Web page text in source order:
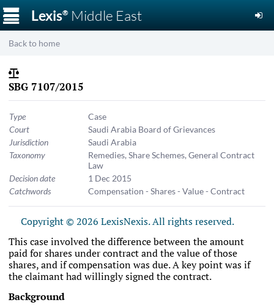
Lexis®Middle East
☰
Back to home
SBG 7107/2015
Type
Case
Court
Saudi Arabia Board of Grievances
Jurisdiction
Saudi Arabia
Taxonomy
Remedies,Share Schemes,General Contract
Law
Decision date
1 Dec 2015
Catchwords
Compensation - Shares - Value - Contract
Copyright © 2026 LexisNexis. All rights reserved.
This case involved the difference between the amount
paid for shares under contract and the value of those
shares, and if compensation was due. A key point was if
the claimant had willingly signed the contract.
Background